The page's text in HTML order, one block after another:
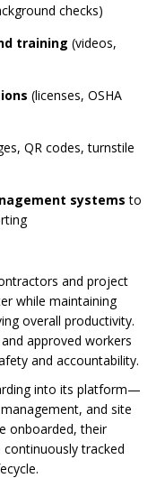
checks)
training (videos,
(licenses, OSHA
QR codes, turnstile
systems to
and project
while maintaining
overall productivity.
approved workers
and accountability.
into its platform—
and site
onboarded, their
tracked